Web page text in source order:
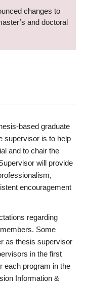
changes to
and doctoral
based graduate
supervisor is to help
and to chair the
will provide
encouragement
regarding
Some
as thesis supervisor
in the first
each program in the
Information &